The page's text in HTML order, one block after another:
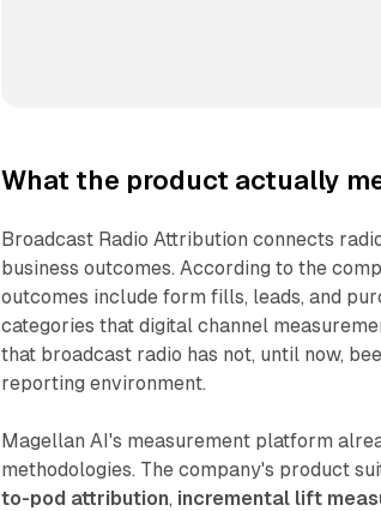
What the product actually
Broadcast Radio Attribution connects
business outcomes. According to the
outcomes include form fills, leads, and
categories that digital channel
that broadcast radio has not, until now,
reporting environment.
Magellan AI's measurement platform
methodologies. The company's product
to-pod attribution, incremental lift